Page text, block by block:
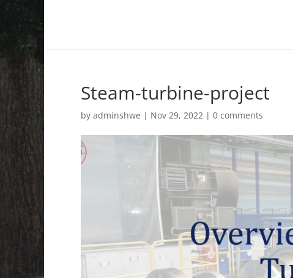
Steam-turbine-project
by adminshwe | Nov 29, 2022 | 0 comments